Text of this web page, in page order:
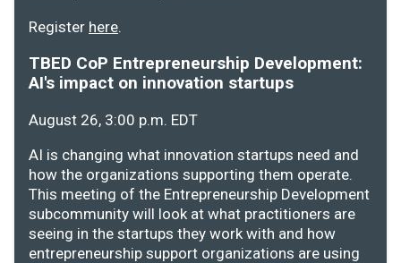
Register here.
TBED CoP Entrepreneurship Development:
AI's impact on innovation startups
August 26, 3:00 p.m. EDT
AI is changing what innovation startups need and
how the organizations supporting them operate.
This meeting of the Entrepreneurship Development
subcommunity will look at what practitioners are
seeing in the startups they work with and how
entrepreneurship support organizations are using